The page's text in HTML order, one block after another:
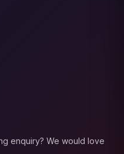
enquiry? We would love